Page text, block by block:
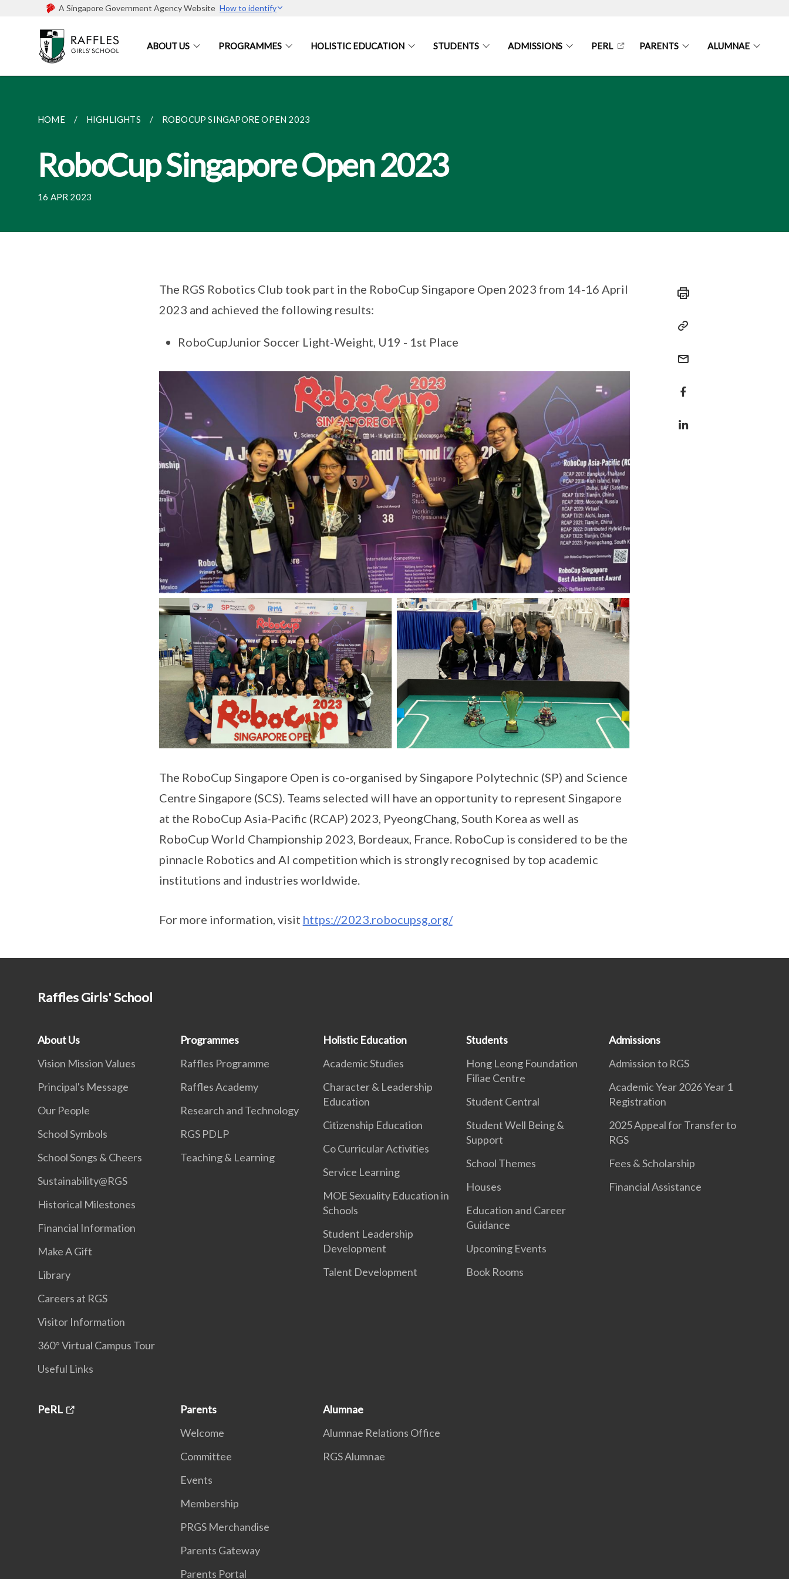
A Singapore Government Agency Website How to identify
ABOUT US PROGRAMMES HOLISTIC EDUCATION STUDENTS ADMISSIONS PERL PARENTS ALUMNAE
HOME HIGHLIGHTS ROBOCUP SINGAPORE OPEN 2023
RoboCup Singapore Open 2023
16 APR 2023
The RGS Robotics Club took part in the RoboCup Singapore Open 2023 from 14-16 April
2023 and achieved the following results:
RoboCupJunior Soccer Light-Weight, U19 - 1st Place
The RoboCup Singapore Open is co-organised by Singapore Polytechnic (SP) and Science
Centre Singapore (SCS). Teams selected will have an opportunity to represent Singapore
at the RoboCup Asia-Pacific (RCAP) 2023, PyeongChang, South Korea as well as
RoboCup World Championship 2023, Bordeaux, France. RoboCup is considered to be the
pinnacle Robotics and AI competition which is strongly recognised by top academic
institutions and industries worldwide.
For more information, visit https://2023.robocupsg.org/
Raffles Girls' School
About Us
Vision Mission Values
Principal's Message
Our People
School Symbols
School Songs & Cheers
Sustainability@RGS
Historical Milestones
Financial Information
Make A Gift
Library
Careers at RGS
Visitor Information
360° Virtual Campus Tour
Useful Links
Programmes
Raffles Programme
Raffles Academy
Research and Technology
RGS PDLP
Teaching & Learning
Holistic Education
Academic Studies
Character & Leadership
Education
Citizenship Education
Co Curricular Activities
Service Learning
MOE Sexuality Education in
Schools
Student Leadership
Development
Talent Development
Students
Hong Leong Foundation
Filiae Centre
Student Central
Student Well Being &
Support
School Themes
Houses
Education and Career
Guidance
Upcoming Events
Book Rooms
Admissions
Admission to RGS
Academic Year 2026 Year 1
Registration
2025 Appeal for Transfer to
RGS
Fees & Scholarship
Financial Assistance
PeRL
Parents
Welcome
Committee
Events
Membership
PRGS Merchandise
Parents Gateway
Parents Portal
Alumnae
Alumnae Relations Office
RGS Alumnae